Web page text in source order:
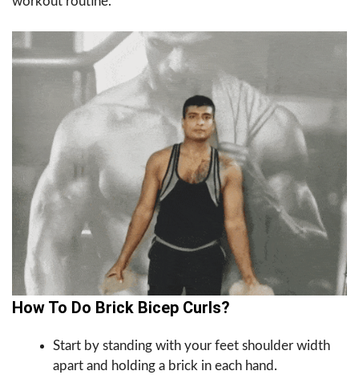
How To Do Brick Bicep Curls?
Start by standing with your feet shoulder width
apart and holding a brick in each hand.